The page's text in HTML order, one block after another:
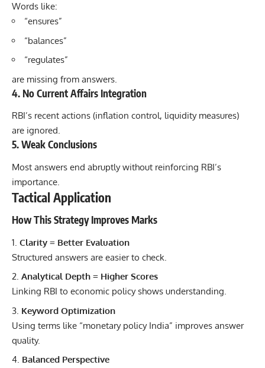
Words like:
“ensures”
“balances”
“regulates”
are missing from answers.
4. No Current Affairs Integration
RBI’s recent actions (inflation control, liquidity measures)
are ignored.
5. Weak Conclusions
Most answers end abruptly without reinforcing RBI’s
importance.
Tactical Application
How This Strategy Improves Marks
Clarity = Better Evaluation
Structured answers are easier to check.
Analytical Depth = Higher Scores
Linking RBI to economic policy shows understanding.
Keyword Optimization
Using terms like “monetary policy India” improves answer
quality.
Balanced Perspective